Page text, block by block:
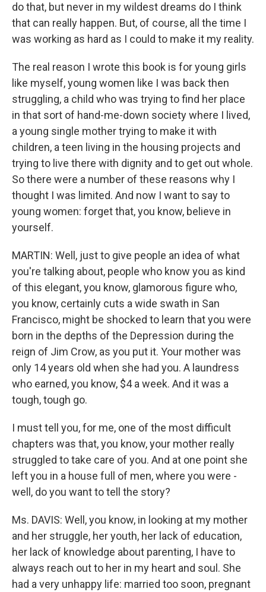
do that, but never in my wildest dreams do I think
that can really happen. But, of course, all the time I
was working as hard as I could to make it my reality.
The real reason I wrote this book is for young girls
like myself, young women like I was back then
struggling, a child who was trying to find her place
in that sort of hand-me-down society where I lived,
a young single mother trying to make it with
children, a teen living in the housing projects and
trying to live there with dignity and to get out whole.
So there were a number of these reasons why I
thought I was limited. And now I want to say to
young women: forget that, you know, believe in
yourself.
MARTIN: Well, just to give people an idea of what
you're talking about, people who know you as kind
of this elegant, you know, glamorous figure who,
you know, certainly cuts a wide swath in San
Francisco, might be shocked to learn that you were
born in the depths of the Depression during the
reign of Jim Crow, as you put it. Your mother was
only 14 years old when she had you. A laundress
who earned, you know, $4 a week. And it was a
tough, tough go.
I must tell you, for me, one of the most difficult
chapters was that, you know, your mother really
struggled to take care of you. And at one point she
left you in a house full of men, where you were -
well, do you want to tell the story?
Ms. DAVIS: Well, you know, in looking at my mother
and her struggle, her youth, her lack of education,
her lack of knowledge about parenting, I have to
always reach out to her in my heart and soul. She
had a very unhappy life: married too soon, pregnant